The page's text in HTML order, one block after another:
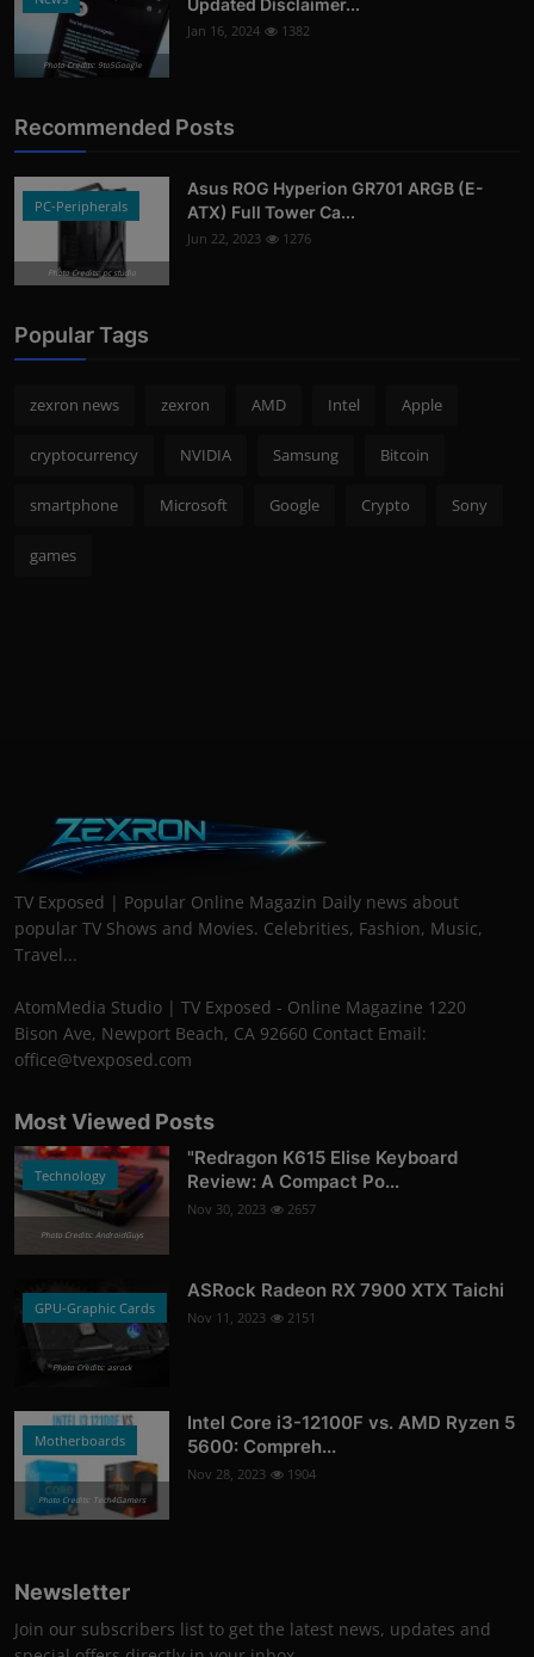
Photo Credits: 9to5Google
Jan 16, 2024 1382
Recommended Posts
PC-Peripherals
Photo Credits: pc studio
Asus ROG Hyperion GR701 ARGB (E-
ATX) Full Tower Ca...
Jun 22, 2023 1276
Popular Tags
zexron news zexron AMD Intel Apple
cryptocurrency NVIDIA Samsung Bitcoin
smartphone Microsoft Google Crypto Sony
games
TV Exposed | Popular Online Magazin Daily news about
popular TV Shows and Movies. Celebrities, Fashion, Music,
Travel...
AtomMedia Studio | TV Exposed - Online Magazine 1220
Bison Ave, Newport Beach, CA 92660 Contact Email:
office@tvexposed.com
Most Viewed Posts
Technology
Photo Credits: AndroidGuys
"Redragon K615 Elise Keyboard
Review: A Compact Po...
Nov 30, 2023 2657
GPU-Graphic Cards
Photo Credits: asrock
ASRock Radeon RX 7900 XTX Taichi
Nov 11, 2023 2151
Motherboards
Photo Credits: Tech4Gamers
Intel Core i3-12100F vs. AMD Ryzen 5
5600: Compreh...
Nov 28, 2023 1904
Newsletter
Join our subscribers list to get the latest news, updates and